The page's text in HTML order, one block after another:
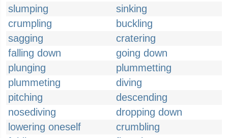
slumping
sinking
crumpling
buckling
sagging
cratering
falling down
going down
plunging
plummetting
plummeting
diving
pitching
descending
nosediving
dropping down
lowering oneself
crumbling